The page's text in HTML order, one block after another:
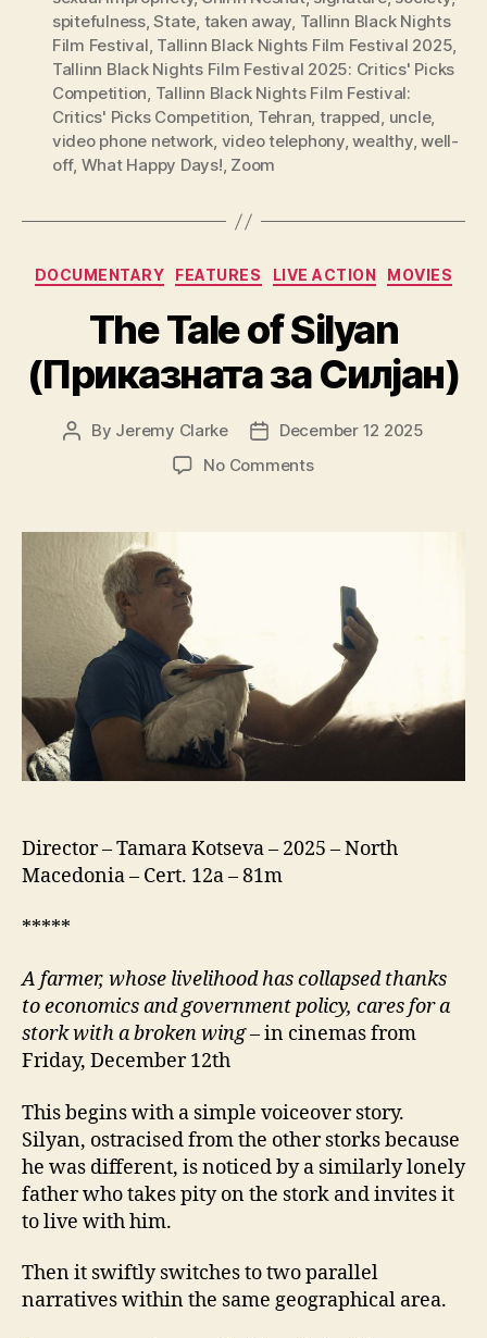
spitefulness,State, taken away, Tallinn Black Nights
Film Festival, Tallinn Black Nights Film Festival 2025,
Tallinn Black Nights Film Festival 2025: Critics' Picks
Competition, Tallinn Black Nights Film Festival:
Critics' Picks Competition, Tehran, trapped, uncle,
video phone network, video telephony,wealthy,well-
off, What Happy Days!, Zoom
Categories
DOCUMENTARY FEATURES LIVE ACTION MOVIES
The Tale of Silyan
(Приказната за Силјан)
Post
By Jeremy Clarke
PostDecember 12 2025
No Commentson
(Приказната
Силјан)
Director – Tamara Kotseva – 2025 – North
Macedonia – Cert. 12a – 81m
*****
A farmer, whose livelihood has collapsed thanks
to economics and government policy, cares for a
stork with a broken wing– in cinemas from
Friday, December 12th
This begins with a simple voiceover story.
Silyan, ostracised from the other storks because
he was different, is noticed by a similarly lonely
father who takes pity on the stork and invites it
to live with him.
Then it swiftly switches to two parallel
narratives within the same geographical area.